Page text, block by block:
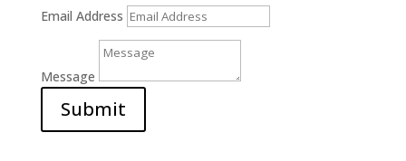
Email Address
Message
Submit